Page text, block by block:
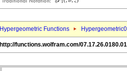
Hypergeometric Functions
http://functions.wolfram.com/07.17.26.0180.01